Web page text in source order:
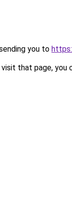
you to
that page, you